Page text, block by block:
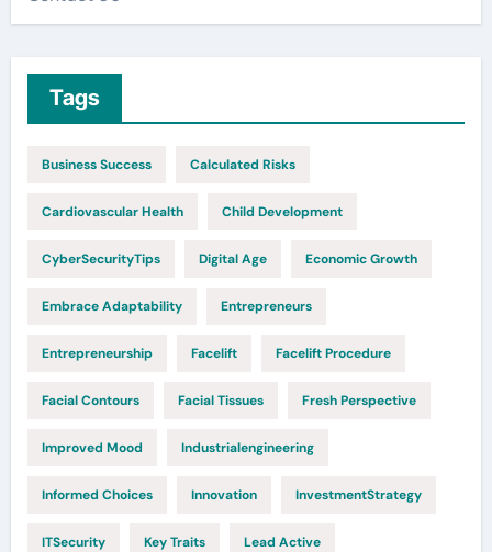
Tags
Business Success Calculated Risks
Cardiovascular Health Child Development
CyberSecurityTips Digital Age Economic Growth
Embrace Adaptability Entrepreneurs
Entrepreneurship Facelift Facelift Procedure
Facial Contours Facial Tissues Fresh Perspective
Improved Mood Industrialengineering
Informed Choices Innovation InvestmentStrategy
ITSecurity Key Traits Lead Active